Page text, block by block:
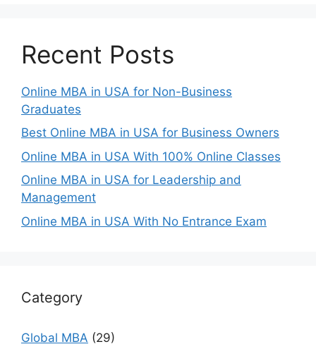
Recent Posts
Online MBA in USA for Non-Business
Graduates
Best Online MBA in USA for Business Owners
Online MBA in USA With 100% Online Classes
Online MBA in USA for Leadership and
Management
Online MBA in USA With No Entrance Exam
Category
Global MBA (29)